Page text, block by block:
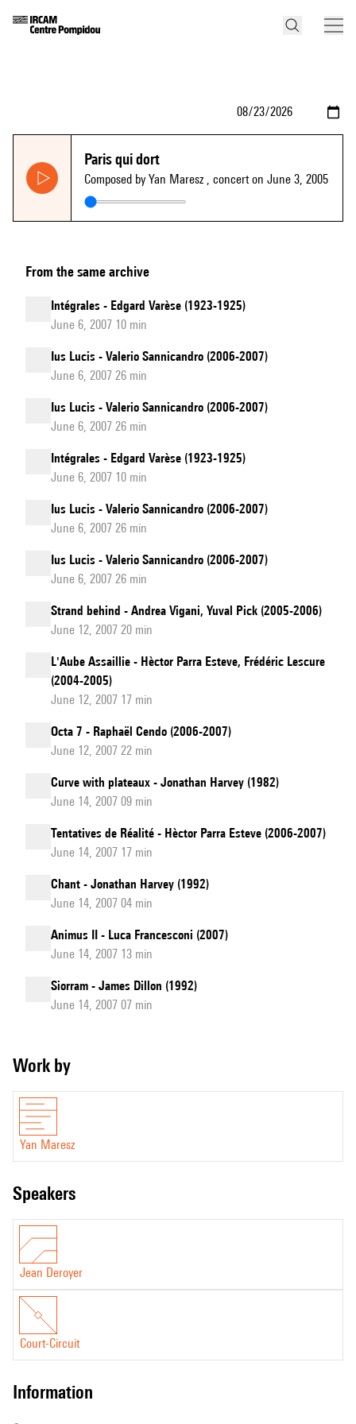
Paris qui dort
Composed by Yan Maresz , concert on June 3, 2005
From the same archive
Intégrales - Edgard Varèse (1923-1925)
June 6, 2007 10 min
Ius Lucis - Valerio Sannicandro (2006-2007)
June 6, 2007 26 min
Ius Lucis - Valerio Sannicandro (2006-2007)
June 6, 2007 26 min
Intégrales - Edgard Varèse (1923-1925)
June 6, 2007 10 min
Ius Lucis - Valerio Sannicandro (2006-2007)
June 6, 2007 26 min
Ius Lucis - Valerio Sannicandro (2006-2007)
June 6, 2007 26 min
Strand behind - Andrea Vigani, Yuval Pick (2005-2006)
June 12, 2007 20 min
L'Aube Assaillie - Hèctor Parra Esteve, Frédéric Lescure
(2004-2005)
June 12, 2007 17 min
Octa 7 - Raphaël Cendo (2006-2007)
June 12, 2007 22 min
Curve with plateaux - Jonathan Harvey (1982)
June 14, 2007 09 min
Tentatives de Réalité - Hèctor Parra Esteve (2006-2007)
June 14, 2007 17 min
Chant - Jonathan Harvey (1992)
June 14, 2007 04 min
Animus II - Luca Francesconi (2007)
June 14, 2007 13 min
Siorram - James Dillon (1992)
June 14, 2007 07 min
Work by
Yan Maresz
speakers
Jean Deroyer
Court-Circuit
information